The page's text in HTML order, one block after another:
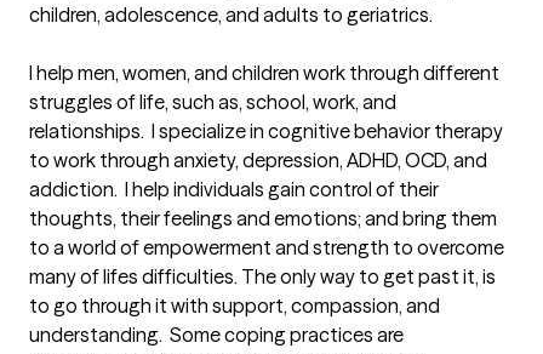
children, adolescence, and adults to geriatrics.
I help men, women, and children work through different
struggles of life, such as, school, work, and
relationships.  I specialize in cognitive behavior therapy
to work through anxiety, depression, ADHD, OCD, and
addiction.  I help individuals gain control of their
thoughts, their feelings and emotions; and bring them
to a world of empowerment and strength to overcome
many of lifes difficulties. The only way to get past it, is
to go through it with support, compassion, and
understanding.  Some coping practices are